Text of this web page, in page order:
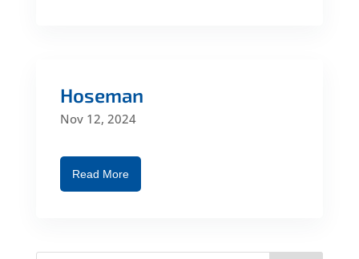
Hoseman
Nov 12, 2024
Read More